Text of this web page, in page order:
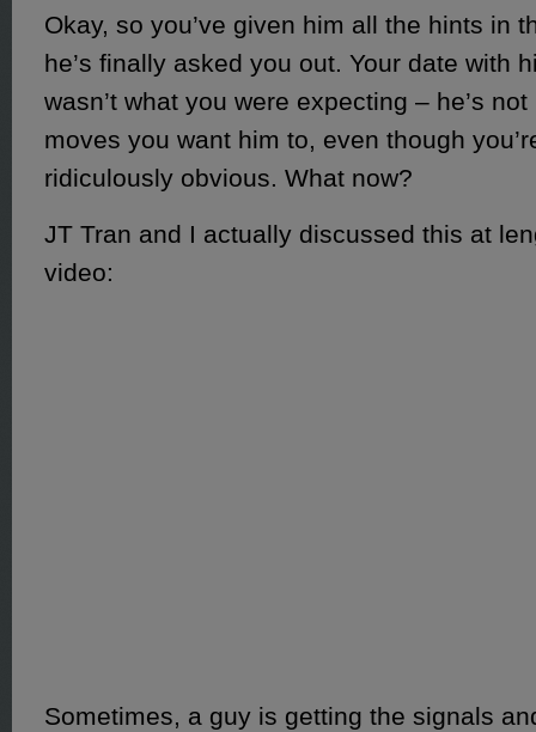
Okay, so you’ve given him all the hints in
he’s finally asked you out. Your date with
wasn’t what you were expecting – he’s
moves you want him to, even though
ridiculously obvious. What now?
JT Tran and I actually discussed this at
video:
Sometimes, a guy is getting the signals